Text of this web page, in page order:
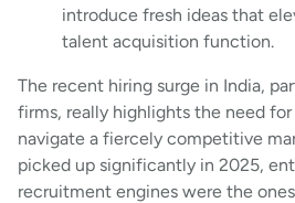
introduce fresh ideas that
talent acquisition function.
The recent hiring surge in India,
firms, really highlights the need
navigate a fiercely competitive
picked up significantly in 2025,
recruitment engines were the